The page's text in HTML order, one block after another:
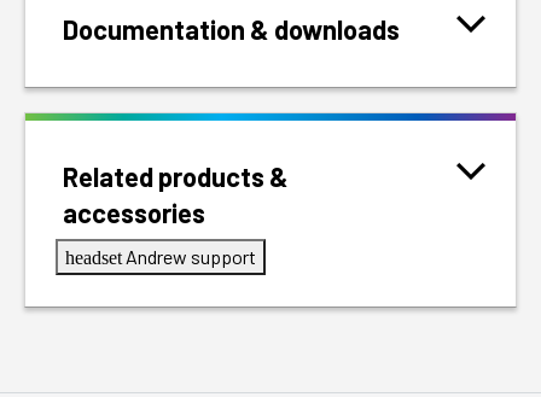
Documentation & downloads
Related products &
accessories
headset Andrew support